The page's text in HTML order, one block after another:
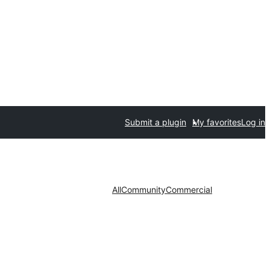
Submit a plugin My favoritesLog in
AllCommunityCommercial